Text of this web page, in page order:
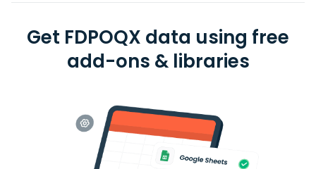
Get FDPOQX data using free
add-ons & libraries